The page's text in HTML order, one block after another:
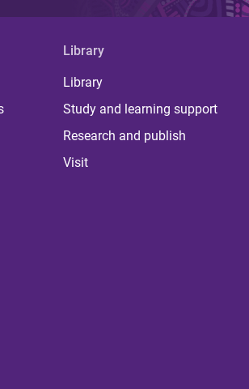
Library
Library
Study and learning support
Research and publish
Visit